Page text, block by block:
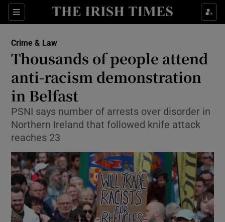
Sections
Show Culture sub sections
Show Technology sub sections
Show Motors sub sections
Crime & Law
Thousands of people attend
anti-racism demonstration
in Belfast
PSNI says number of arrests over disorder in
Northern Ireland that followed knife attack
reaches 23